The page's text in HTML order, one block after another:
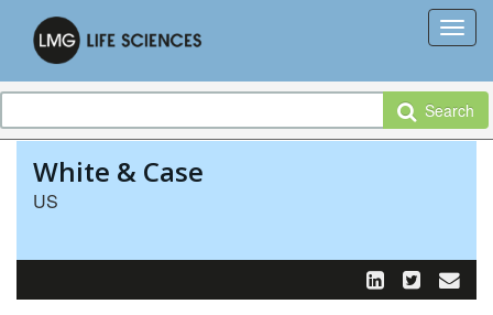
Search
White & Case
US